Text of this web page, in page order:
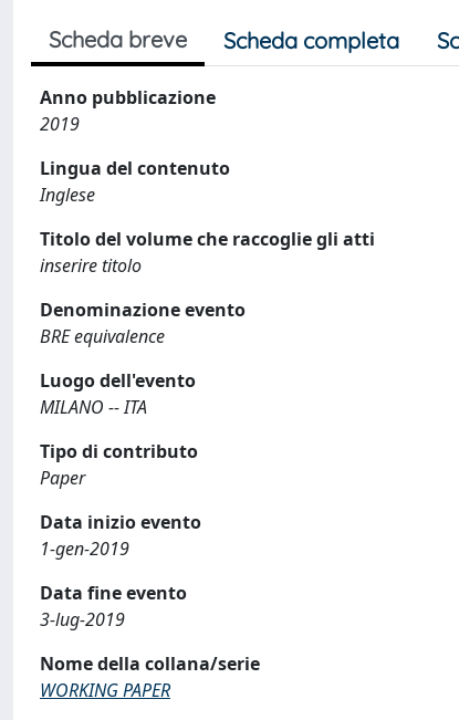
Scheda breve Scheda completa
Anno pubblicazione
2019
Lingua del contenuto
Inglese
Titolo del volume che raccoglie gli atti
inserire titolo
Denominazione evento
BRE equivalence
Luogo dell'evento
MILANO -- ITA
Tipo di contributo
Paper
Data inizio evento
1-gen-2019
Data fine evento
3-lug-2019
Nome della collana/serie
WORKING PAPER